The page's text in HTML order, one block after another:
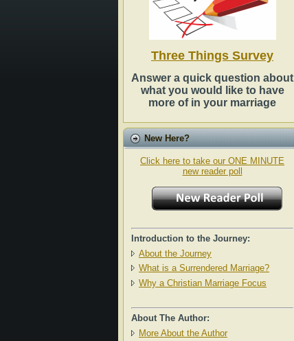
Three Things Survey
Answer a quick question about
what you would like to have
more of in your marriage
New Here?
Click here to take our ONE MINUTE
new reader poll
Introduction to the Journey:
About the Journey
What is a Surrendered Marriage?
Why a Christian Marriage Focus
About The Author:
More About the Author